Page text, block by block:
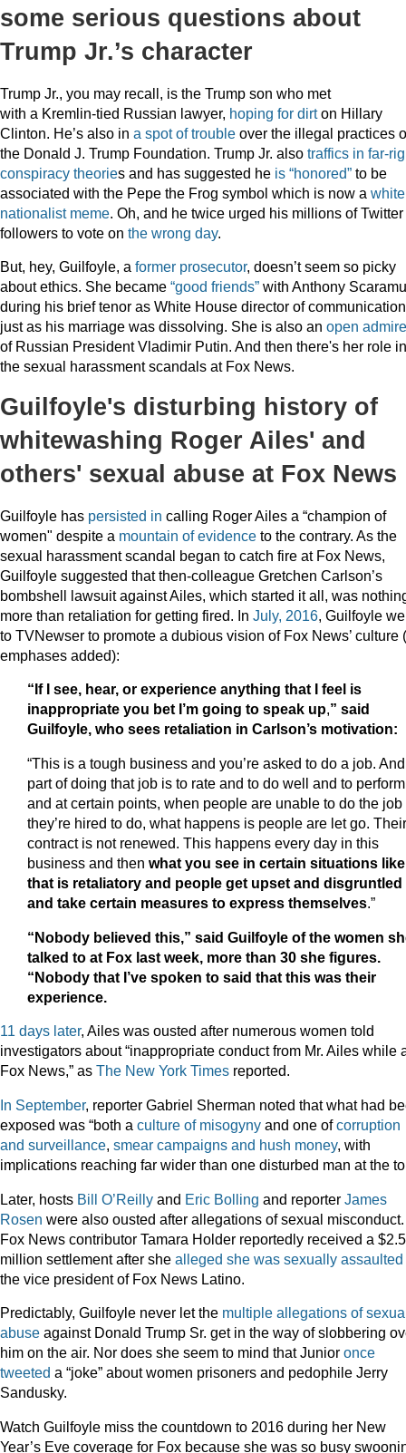
some serious questions about
Trump Jr.’s character
Trump Jr., you may recall, is the Trump son who met
with a Kremlin-tied Russian lawyer, hoping for dirton Hillary
Clinton. He’s also in a spot of trouble over the illegal practices
the Donald J. Trump Foundation. Trump Jr. also traffics in far-
conspiracy theories and has suggested he is “honored” to be
associated with the Pepe the Frog symbol which is now a white
nationalist meme. Oh, and he twice urged his millions of Twitter
followers to vote on the wrong day.
But, hey, Guilfoyle, a former prosecutor, doesn’t seem so picky
about ethics. She became “good friends” with Anthony
during his brief tenor as White House director of
just as his marriage was dissolving. She is also an open
of Russian President Vladimir Putin. And then there's her role in
the sexual harassment scandals at Fox News.
Guilfoyle's disturbing history of
whitewashing Roger Ailes' and
others' sexual abuse at Fox News
Guilfoyle has persisted in calling Roger Ailes a “champion of
women" despite a mountain of evidence to the contrary. As the
sexual harassment scandal began to catch fire at Fox News,
Guilfoyle suggested that then-colleague Gretchen Carlson’s
bombshell lawsuit against Ailes, which started it all, was
more than retaliation for getting fired. In July, 2016, Guilfoyle
to TVNewser to promote a dubious vision of Fox News’ culture
emphases added):
“If I see, hear, or experience anything that I feel is
inappropriate you bet I’m going to speak up,” said
Guilfoyle, who sees retaliation in Carlson’s motivation:
“This is a tough business and you’re asked to do a job. And
part of doing that job is to rate and to do well and to perform
and at certain points, when people are unable to do the job
they’re hired to do, what happens is people are let go. Their
contract is not renewed. This happens every day in this
business and then what you see in certain situations like
that is retaliatory and people get upset and disgruntled
and take certain measures to express themselves.”
“Nobody believed this,” said Guilfoyle of the women
talked to at Fox last week, more than 30 she figures.
“Nobody that I’ve spoken to said that this was their
experience.
11 days later, Ailes was ousted after numerous women told
investigators about “inappropriate conduct from Mr. Ailes while
Fox News,” as The New York Times reported.
In September, reporter Gabriel Sherman noted that what had
exposed was “both a culture of misogyny and one of corruption
and surveillance, smear campaigns and hush money, with
implications reaching far wider than one disturbed man at the
Later, hosts Bill O’Reilly and Eric Bolling and reporter James
Rosen were also ousted after allegations of sexual misconduct.
Fox News contributor Tamara Holder reportedly received a $2.5
million settlement after she alleged she was sexually assaulted
the vice president of Fox News Latino.
Predictably, Guilfoyle never let the multiple allegations of
abuse against Donald Trump Sr. get in the way of slobbering
him on the air. Nor does she seem to mind that Junior once
tweeted a “joke” about women prisoners and pedophile Jerry
Sandusky.
Watch Guilfoyle miss the countdown to 2016 during her New
Year’s Eve coverage for Fox because she was so busy